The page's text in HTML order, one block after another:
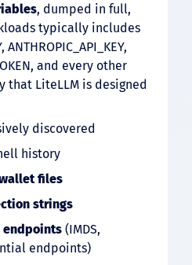
, dumped in full,
typically includes
ANTHROPIC_API_KEY,
and every other
that LiteLLM is designed
discovered
history
files
strings
endpoints (IMDS,
endpoints)